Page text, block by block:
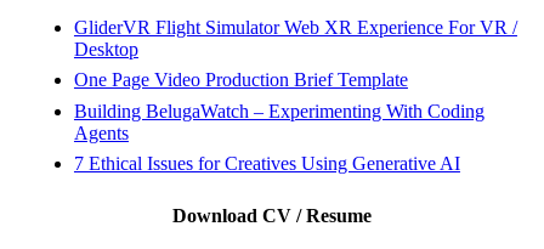
GliderVR Flight Simulator Web XR Experience For VR /
Desktop
One Page Video Production Brief Template
Building BelugaWatch – Experimenting With Coding
Agents
7 Ethical Issues for Creatives Using Generative AI
Download CV / Resume